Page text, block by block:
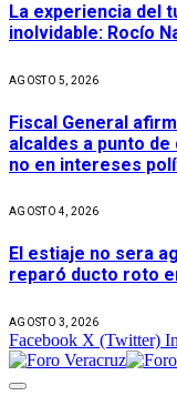
La experiencia del
inolvidable: Rocío
AGOSTO 5, 2026
Fiscal General
alcaldes a punto
no en intereses
AGOSTO 4, 2026
El estiaje no sera
reparó ducto roto
AGOSTO 3, 2026
Facebook X (Twitter)